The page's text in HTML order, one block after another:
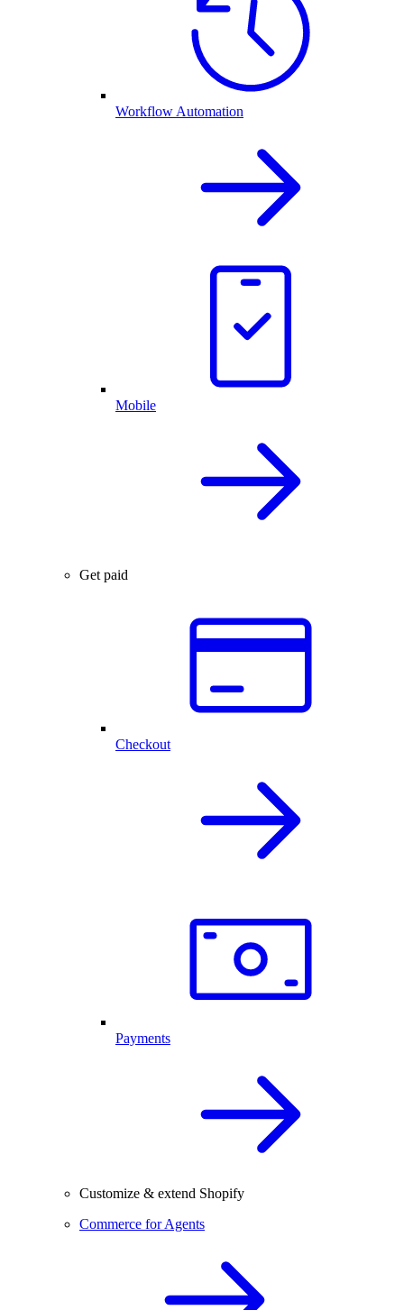
Workflow Automation
Mobile
Get paid
Checkout
Payments
Customize & extend Shopify
Commerce for Agents